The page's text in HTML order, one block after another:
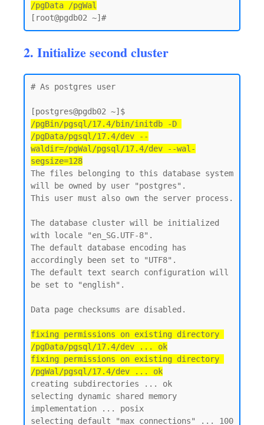
/pgData /pgWal
2. Initialize second cluster
# As postgres user
/pgBin/pgsql/17.4/bin/initdb -D
/pgData/pgsql/17.4/dev --
waldir=/pgWal/pgsql/17.4/dev --wal-
segsize=128
The files belonging to this database system
will be owned by user "postgres".
This user must also own the server process.
The database cluster will be initialized
with locale "en_SG.UTF-8".
The default database encoding has
accordingly been set to "UTF8".
The default text search configuration will
be set to "english".
Data page checksums are disabled.
fixing permissions on existing directory
/pgData/pgsql/17.4/dev ... ok
fixing permissions on existing directory
/pgWal/pgsql/17.4/dev ... ok
creating subdirectories ... ok
selecting dynamic shared memory
implementation ... posix
selecting default "max_connections" ... 100